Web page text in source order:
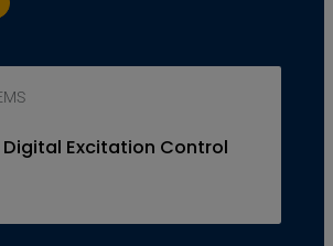
slide
to next slide
Digital Excitation Control